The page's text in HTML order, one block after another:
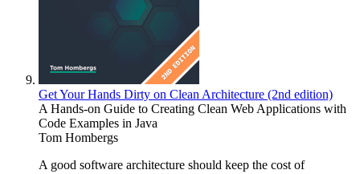
Get Your Hands Dirty on Clean Architecture (2nd edition)
A Hands-on Guide to Creating Clean Web Applications with
Code Examples in Java
Tom Hombergs
A good software architecture should keep the cost of